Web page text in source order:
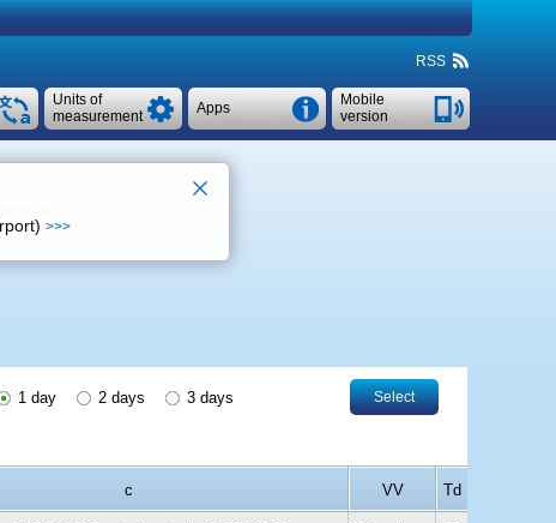
RSS
Mobile
version
Apps
Units of
measurement
1 day 2 days 3 days Select
c VV Td
>>>